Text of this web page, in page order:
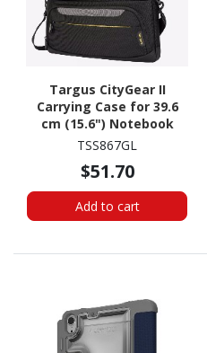
Targus CityGear II
Carrying Case for 39.6
cm (15.6") Notebook
TSS867GL
$51.70
Add to cart